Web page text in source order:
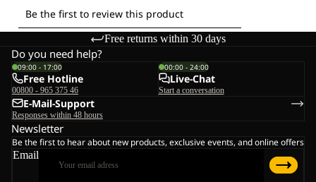
Free returns within 30 days
Do you need help?
09:00 - 17:00
Free Hotline
00800 - 965 375 46
00:00 - 24:00
Live-Chat
Start a conversation
E-Mail-Support
Responses within 48 hours
Newsletter
Be the first to hear about new products, exclusive events, and online offers
Email